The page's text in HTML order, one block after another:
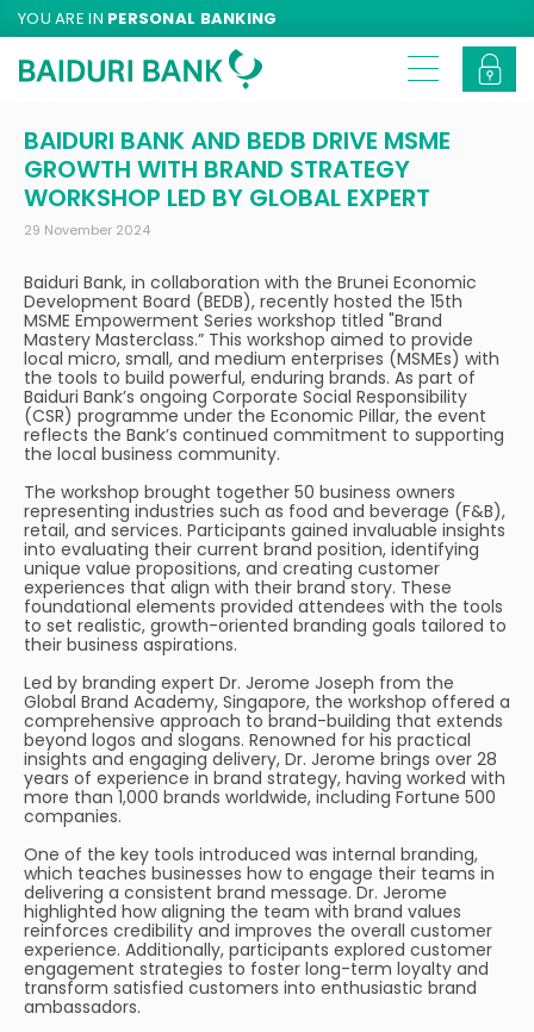
YOU ARE IN PERSONAL BANKING
BAIDURI BANK AND BEDB DRIVE MSME
GROWTH WITH BRAND STRATEGY
WORKSHOP LED BY GLOBAL EXPERT
29 November 2024
Baiduri Bank, in collaboration with the Brunei Economic
Development Board (BEDB), recently hosted the 15th
MSME Empowerment Series workshop titled "Brand
Mastery Masterclass.” This workshop aimed to provide
local micro, small, and medium enterprises (MSMEs) with
the tools to build powerful, enduring brands. As part of
Baiduri Bank’s ongoing Corporate Social Responsibility
(CSR) programme under the Economic Pillar, the event
reflects the Bank’s continued commitment to supporting
the local business community.
The workshop brought together 50 business owners
representing industries such as food and beverage (F&B),
retail, and services. Participants gained invaluable insights
into evaluating their current brand position, identifying
unique value propositions, and creating customer
experiences that align with their brand story. These
foundational elements provided attendees with the tools
to set realistic, growth-oriented branding goals tailored to
their business aspirations.
Led by branding expert Dr. Jerome Joseph from the
Global Brand Academy, Singapore, the workshop offered a
comprehensive approach to brand-building that extends
beyond logos and slogans. Renowned for his practical
insights and engaging delivery, Dr. Jerome brings over 28
years of experience in brand strategy, having worked with
more than 1,000 brands worldwide, including Fortune 500
companies.
One of the key tools introduced was internal branding,
which teaches businesses how to engage their teams in
delivering a consistent brand message. Dr. Jerome
highlighted how aligning the team with brand values
reinforces credibility and improves the overall customer
experience. Additionally, participants explored customer
engagement strategies to foster long-term loyalty and
transform satisfied customers into enthusiastic brand
ambassadors.